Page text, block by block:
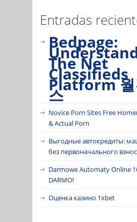
Entradas
Bedpage:
The Net
Classifieds
Platform 월
스
Novice Porn Sites Free
& Actual Porn
Выгодные автокредиты:
без первоначального
Darmowe Automaty Online
DARMO!
Оценка казино 1xbet